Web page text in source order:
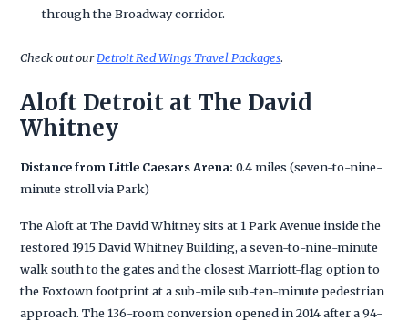
through the Broadway corridor.
Check out ourDetroit Red Wings Travel Packages.
Aloft Detroit at The David
Whitney
Distance from Little Caesars Arena: 0.4 miles (seven-to-nine-
minute stroll via Park)
The Aloft at The David Whitney sits at 1 Park Avenue inside the
restored 1915 David Whitney Building, a seven-to-nine-minute
walk south to the gates and the closest Marriott-flag option to
the Foxtown footprint at a sub-mile sub-ten-minute pedestrian
approach. The 136-room conversion opened in 2014 after a 94-